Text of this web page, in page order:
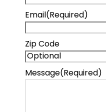
Email(Required)
Zip Code
Message(Required)